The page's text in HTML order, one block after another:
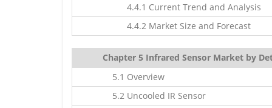
4.4.1 Current Trend and Analysis
4.4.2 Market Size and Forecast
Chapter 5 Infrared Sensor Market by
5.1 Overview
5.2 Uncooled IR Sensor